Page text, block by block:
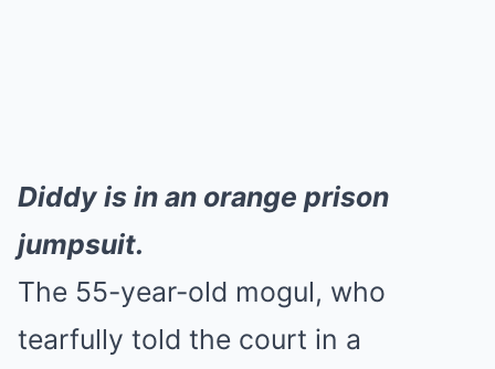
Diddy is in an orange prison
jumpsuit.
The 55-year-old mogul, who
tearfully told the court in a